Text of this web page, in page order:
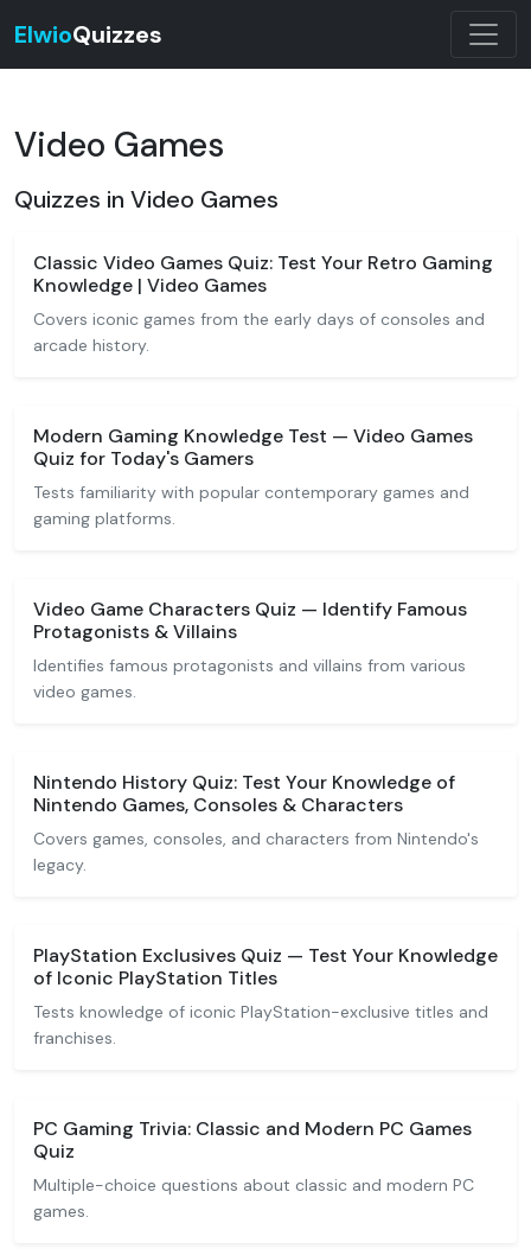
ElwioQuizzes
Video Games
Quizzes in Video Games
Classic Video Games Quiz: Test Your Retro Gaming
Knowledge | Video Games
Covers iconic games from the early days of consoles and
arcade history.
Modern Gaming Knowledge Test — Video Games
Quiz for Today's Gamers
Tests familiarity with popular contemporary games and
gaming platforms.
Video Game Characters Quiz — Identify Famous
Protagonists & Villains
Identifies famous protagonists and villains from various
video games.
Nintendo History Quiz: Test Your Knowledge of
Nintendo Games, Consoles & Characters
Covers games, consoles, and characters from Nintendo's
legacy.
PlayStation Exclusives Quiz — Test Your Knowledge
of Iconic PlayStation Titles
Tests knowledge of iconic PlayStation-exclusive titles and
franchises.
PC Gaming Trivia: Classic and Modern PC Games
Quiz
Multiple-choice questions about classic and modern PC
games.